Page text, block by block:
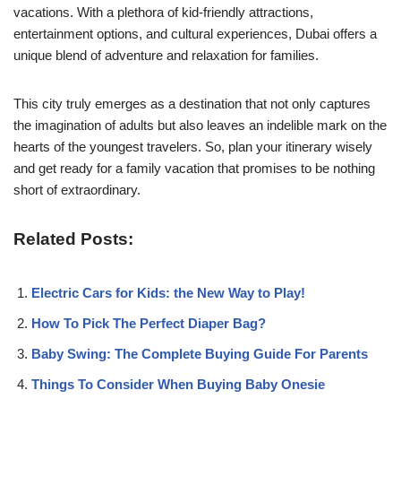
vacations. With a plethora of kid-friendly attractions,
entertainment options, and cultural experiences, Dubai offers a
unique blend of adventure and relaxation for families.
This city truly emerges as a destination that not only captures
the imagination of adults but also leaves an indelible mark on the
hearts of the youngest travelers. So, plan your itinerary wisely
and get ready for a family vacation that promises to be nothing
short of extraordinary.
Related Posts:
Electric Cars for Kids: the New Way to Play!
How To Pick The Perfect Diaper Bag?
Baby Swing: The Complete Buying Guide For Parents
Things To Consider When Buying Baby Onesie